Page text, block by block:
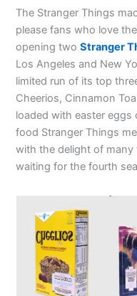
The Stranger Things
please fans who love
opening twoStranger
Los Angeles and New
limited run of its top
Cheerios, Cinnamon
loaded with easter
food Stranger Things
with the delight of
waiting for the fourth